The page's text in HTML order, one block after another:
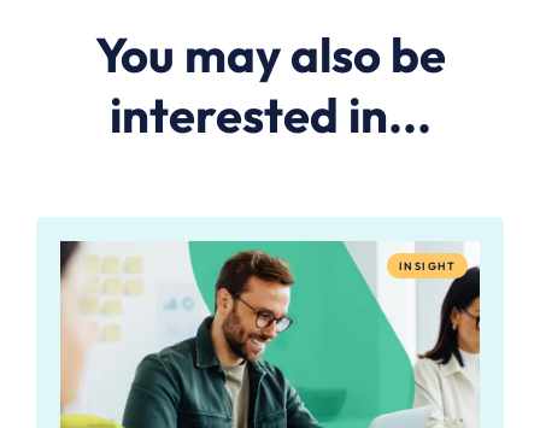
You may also be
interested in...
INSIGHT